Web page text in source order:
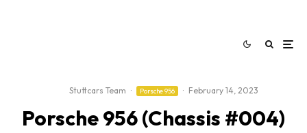
Stuttcars Team · Porsche 956 · February 14, 2023
Porsche 956 (Chassis #004)